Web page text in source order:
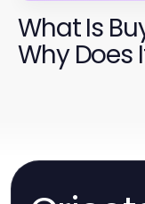
What Is
Why Does